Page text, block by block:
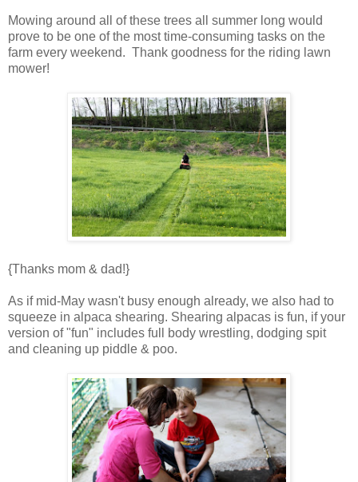
Mowing around all of these trees all summer long would
prove to be one of the most time-consuming tasks on the
farm every weekend. Thank goodness for the riding lawn
mower!
{Thanks mom & dad!}
As if mid-May wasn't busy enough already, we also had to
squeeze in alpaca shearing. Shearing alpacas is fun, if your
version of "fun" includes full body wrestling, dodging spit
and cleaning up piddle & poo.